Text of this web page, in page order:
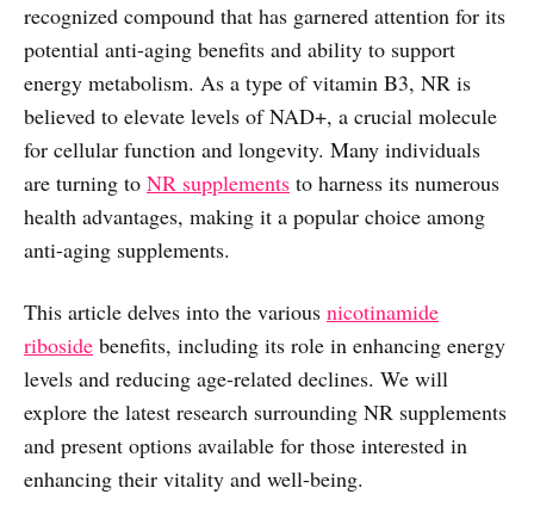
recognized compound that has garnered attention for its
potential anti-aging benefits and ability to support
energy metabolism. As a type of vitamin B3, NR is
believed to elevate levels of NAD+, a crucial molecule
for cellular function and longevity. Many individuals
are turning to NR supplements to harness its numerous
health advantages, making it a popular choice among
anti-aging supplements.
This article delves into the various nicotinamide
riboside benefits, including its role in enhancing energy
levels and reducing age-related declines. We will
explore the latest research surrounding NR supplements
and present options available for those interested in
enhancing their vitality and well-being.